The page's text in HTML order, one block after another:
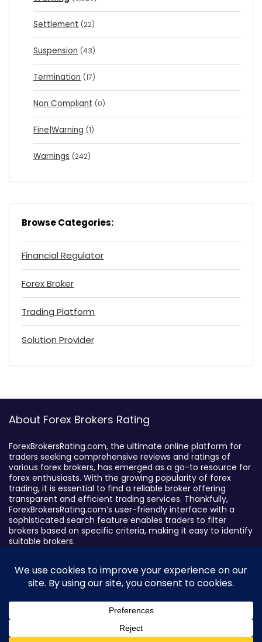
Settlement (22)
Suspension (43)
Termination (17)
Non Compliant (0)
Fine|Warning (1)
Warnings (242)
Browse Categories:
Financial Regulator
Forex Broker
Trading Platform
Solution Provider
About Forex Brokers Rating
ForexBrokersRating.com, the ultimate online platform for
traders seeking comprehensive reviews and ratings of
various forex brokers, has emerged as a go-to resource for
forex enthusiasts. With the growing popularity of forex
trading, it is essential to find a reliable broker offering
transparent and efficient trading services. Thankfully,
ForexBrokersRating.com’s user-friendly interface with a
sophisticated search feature enables traders to filter
brokers based on specific criteria, making it easy to identify
suitable brokers.
Broker By Status
Legitimate Forex Brokers
Scam Forex Brokers
Active Forex Brokers